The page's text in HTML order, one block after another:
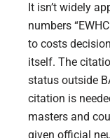
It isn’t widely
numbers
to costs
itself. The
status outside
citation is
masters and
given official